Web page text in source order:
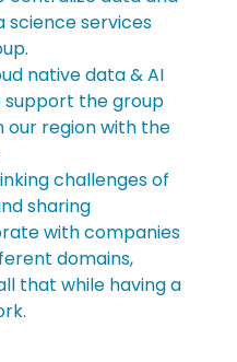
science services
native data & AI
support the group
our region with the
challenges of
sharing
with companies
domains,
that while having a